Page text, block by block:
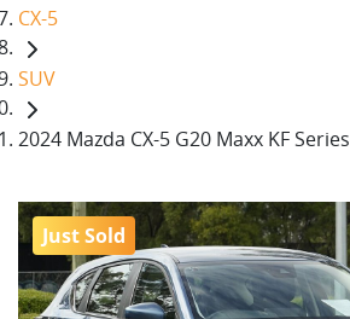
CX-5
SUV
2024 Mazda CX-5 G20 Maxx KF Series
Just Sold